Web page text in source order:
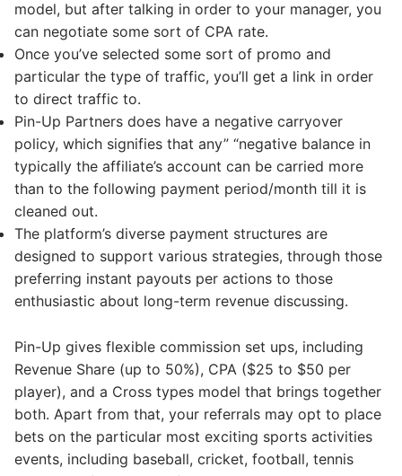
model, but after talking in order to your manager, you
can negotiate some sort of CPA rate.
Once you’ve selected some sort of promo and
particular the type of traffic, you’ll get a link in order
to direct traffic to.
Pin-Up Partners does have a negative carryover
policy, which signifies that any” “negative balance in
typically the affiliate’s account can be carried more
than to the following payment period/month till it is
cleaned out.
The platform’s diverse payment structures are
designed to support various strategies, through those
preferring instant payouts per actions to those
enthusiastic about long-term revenue discussing.
Pin-Up gives flexible commission set ups, including
Revenue Share (up to 50%), CPA ($25 to $50 per
player), and a Cross types model that brings together
both. Apart from that, your referrals may opt to place
bets on the particular most exciting sports activities
events, including baseball, cricket, football, tennis